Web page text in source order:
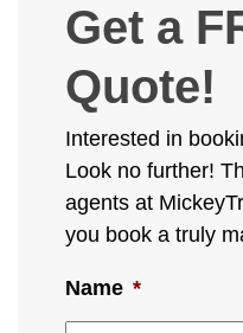
Get a
Quote!
Interested in
Look no further!
agents at
you book a truly
Name *